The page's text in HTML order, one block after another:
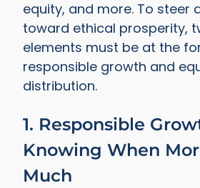
equity, and more. To steer
toward ethical prosperity,
elements must be at the
responsible growth and
distribution.
1. Responsible
Knowing When
Much